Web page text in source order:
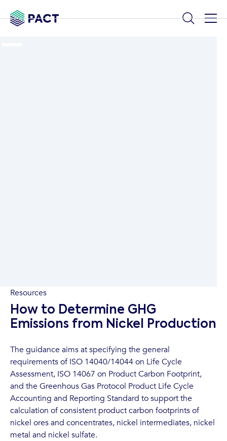
Resources
How to Determine GHG
Emissions from Nickel Production
The guidance aims at specifying the general
requirements of ISO 14040/14044 on Life Cycle
Assessment, ISO 14067 on Product Carbon Footprint,
and the Greenhous Gas Protocol Product Life Cycle
Accounting and Reporting Standard to support the
calculation of consistent product carbon footprints of
nickel ores and concentrates, nickel intermediates, nickel
metal and nickel sulfate.